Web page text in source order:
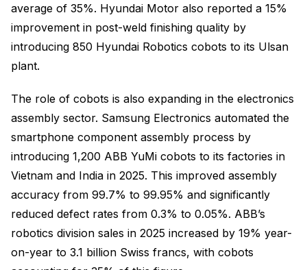
average of 35%. Hyundai Motor also reported a 15%
improvement in post-weld finishing quality by
introducing 850 Hyundai Robotics cobots to its Ulsan
plant.
The role of cobots is also expanding in the electronics
assembly sector. Samsung Electronics automated the
smartphone component assembly process by
introducing 1,200 ABB YuMi cobots to its factories in
Vietnam and India in 2025. This improved assembly
accuracy from 99.7% to 99.95% and significantly
reduced defect rates from 0.3% to 0.05%. ABB’s
robotics division sales in 2025 increased by 19% year-
on-year to 3.1 billion Swiss francs, with cobots